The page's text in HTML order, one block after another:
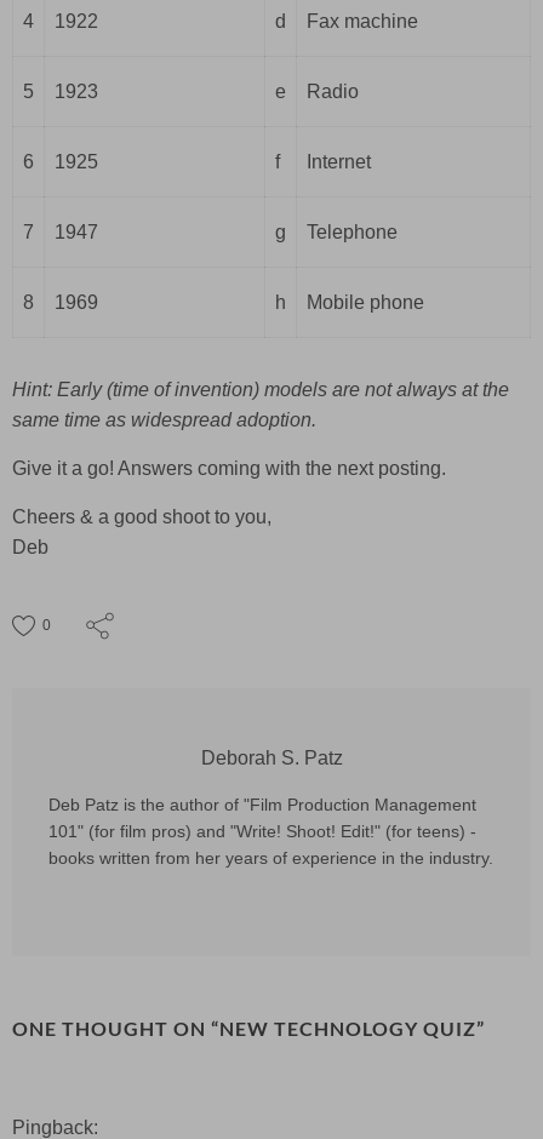
4 1922 d Fax machine
5 1923 e Radio
6 1925 f Internet
7 1947 g Telephone
8 1969 h Mobile phone
Hint: Early (time of invention) models are not always at the
same time as widespread adoption.
Give it a go! Answers coming with the next posting.
Cheers & a good shoot to you,
Deb
0
Deborah S. Patz
Deb Patz is the author of "Film Production Management
101" (for film pros) and "Write! Shoot! Edit!" (for teens) -
books written from her years of experience in the industry.
ONE THOUGHT ON “NEW TECHNOLOGY QUIZ”
Pingback: